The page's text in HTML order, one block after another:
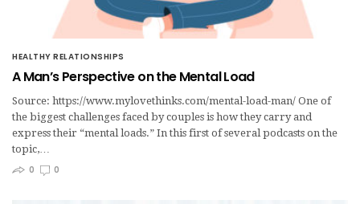
HEALTHY RELATIONSHIPS
A Man’s Perspective on the Mental Load
Source: https://www.mylovethinks.com/mental-load-man/ One of
the biggest challenges faced by couples is how they carry and
express their “mental loads.” In this first of several podcasts on the
topic,…
0
0